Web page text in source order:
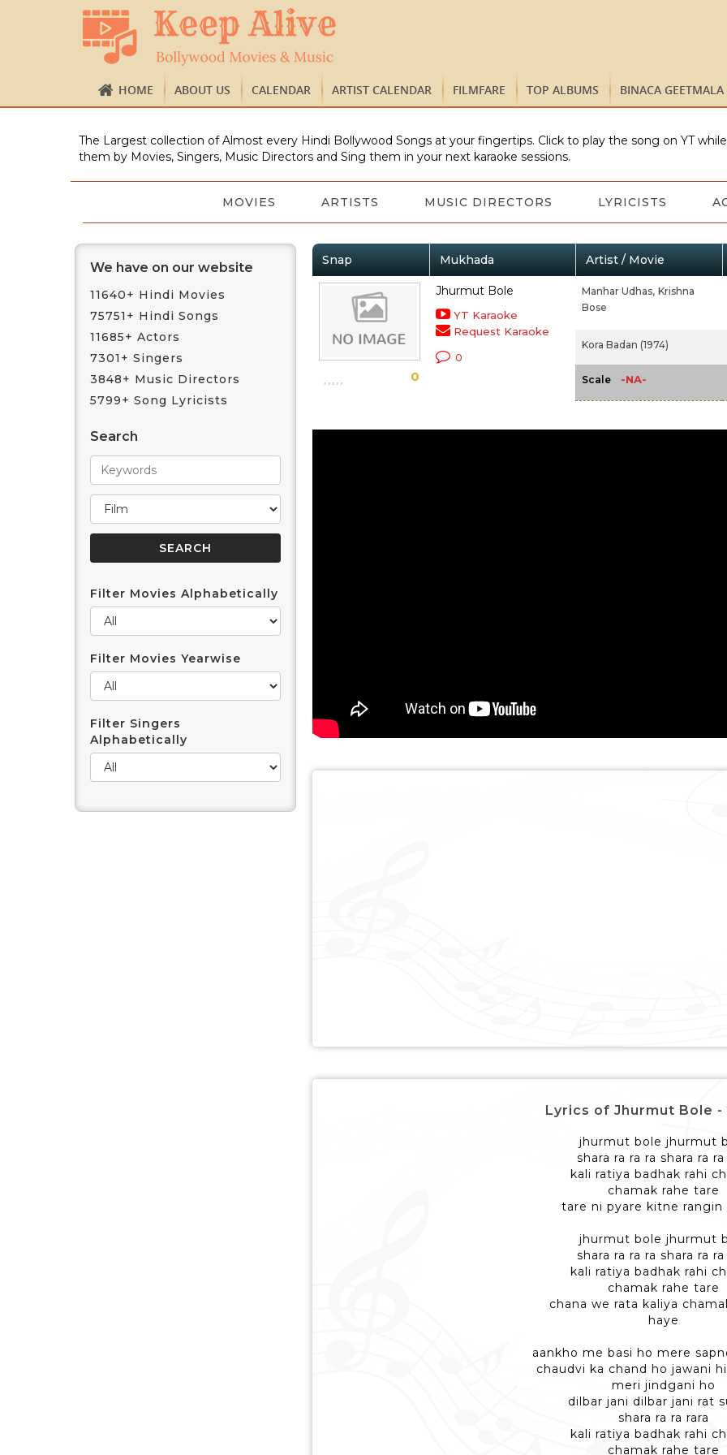
HOME ABOUT US CALENDAR ARTIST CALENDAR FILMFARE TOP ALBUMS BINACA GEETMALA
The Largest collection of Almost every Hindi Bollywood Songs at your fingertips. Click to play the song on YT
them by Movies, Singers, Music Directors and Sing them in your next karaoke sessions.
MOVIES ARTISTS MUSIC DIRECTORS LYRICISTS
We have on our website
11640+ Hindi Movies
75751+ Hindi Songs
11685+ Actors
7301+ Singers
3848+ Music Directors
5799+ Song Lyricists
Search
Filter Movies Alphabetically
Filter Movies Yearwise
Filter Singers
Alphabetically
Snap Mukhada Artist / Movie
0
Jhurmut Bole
YT Karaoke
Request Karaoke
0
Manhar Udhas, Krishna
Bose
Kora Badan (1974)
Scale -NA-
Lyrics of Jhurmut Bole -
jhurmut bole jhurmut
shara ra ra ra shara ra ra
kali ratiya badhak rahi
chamak rahe tare
tare ni pyare kitne rangin
jhurmut bole jhurmut
shara ra ra ra shara ra ra
kali ratiya badhak rahi
chamak rahe tare
chana we rata kaliya
haye
aankho me basi ho mere
chaudvi ka chand ho jawani
meri jindgani ho
dilbar jani dilbar jani rat
shara ra ra rara
kali ratiya badhak rahi
chamak rahe tare